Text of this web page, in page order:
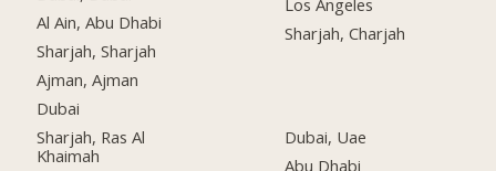
Al Ain, Abu Dhabi
Sharjah, Sharjah
Ajman, Ajman
Dubai
Sharjah, Ras Al
Khaimah
Los Angeles
Sharjah, Charjah
Dubai, Uae
Abu Dhabi